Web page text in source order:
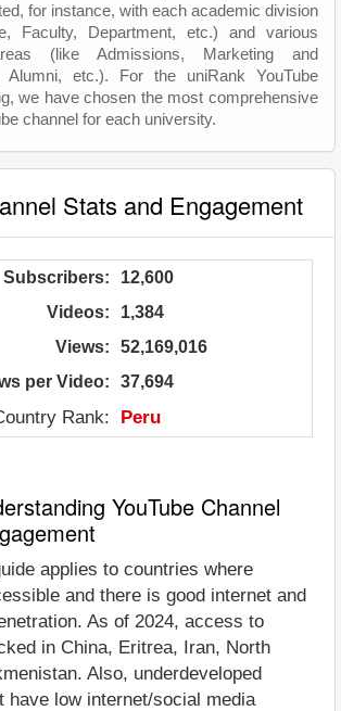
for instance, with each academic division
Faculty, Department, etc.) and various
(like Admissions, Marketing and
Alumni, etc.). For the uniRank YouTube
we have chosen the most comprehensive
channel for each university.
Stats and Engagement
Subscribers:
12,600
Videos:
1,384
Views:
52,169,016
per Video:
37,694
Rank: Peru
YouTube Channel
applies to countries where
and there is good internet and
As of 2024, access to
in China, Eritrea, Iran, North
Also, underdeveloped
have low internet/social media